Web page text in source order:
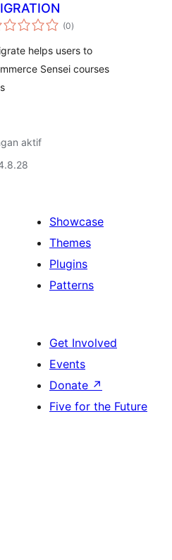
(0jumlah
taraf
)
helps users to
Sensei courses
aktif
Showcase
Themes
Plugins
Patterns
Get Involved
Events
Donate ↗
Five for the Future